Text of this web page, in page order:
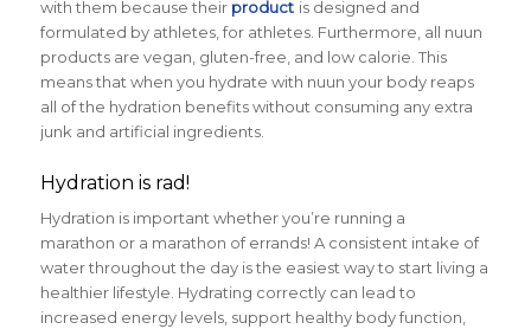
with them because their product is designed and
formulated by athletes, for athletes. Furthermore, all nuun
products are vegan, gluten-free, and low calorie. This
means that when you hydrate with nuun your body reaps
all of the hydration benefits without consuming any extra
junk and artificial ingredients.
Hydration is rad!
Hydration is important whether you’re running a
marathon or a marathon of errands! A consistent intake of
water throughout the day is the easiest way to start living a
healthier lifestyle. Hydrating correctly can lead to
increased energy levels, support healthy body function,